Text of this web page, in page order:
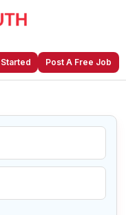
Post A Free Job
toJoin Our
Log In